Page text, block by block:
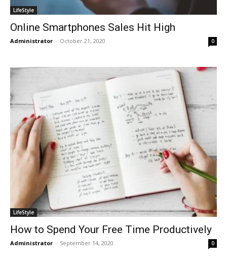
LifeStyle
Online Smartphones Sales Hit High
Administrator - October 21, 2020 0
LifeStyle
How to Spend Your Free Time Productively
Administrator - September 14, 2020 0